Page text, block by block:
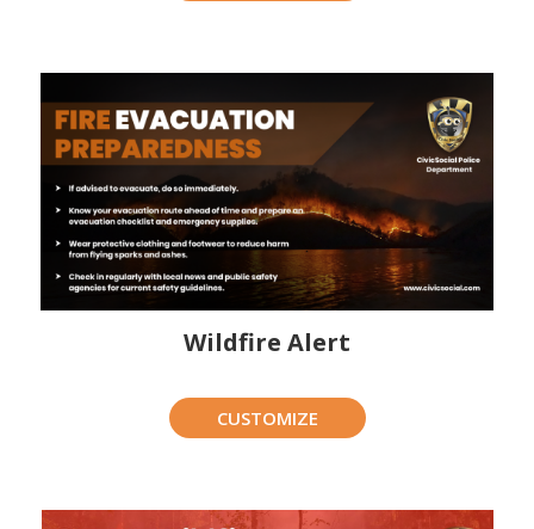
Wildfire Alert
CUSTOMIZE